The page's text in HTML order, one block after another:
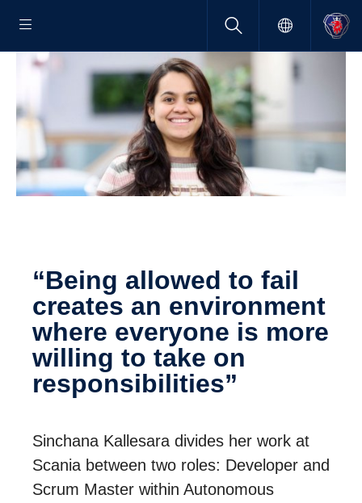
“Being allowed to fail
creates an environ­ment
where everyone is more
willing to take on
respon­si­bil­i­ties”
Sinchana Kallesara divides her work at
Scania between two roles: Developer and
Scrum Master within Autonomous